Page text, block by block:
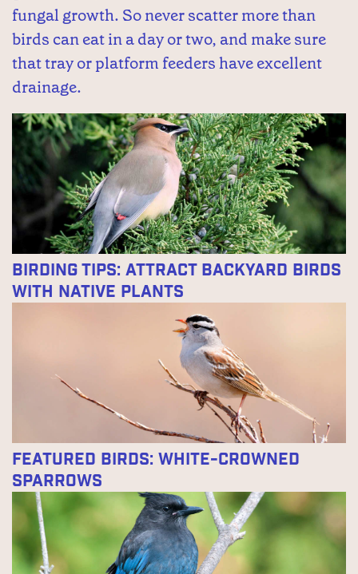
fungal growth. So never scatter more than
birds can eat in a day or two, and make sure
that tray or platform feeders have excellent
drainage.
Birding Tips: Attract Backyard Birds
With Native Plants
Featured Birds: White-crowned
Sparrows